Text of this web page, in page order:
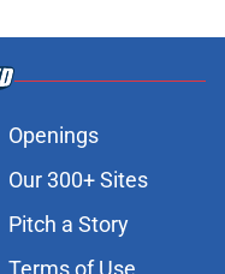
Openings
Our 300+ Sites
Pitch a Story
Terms of Use